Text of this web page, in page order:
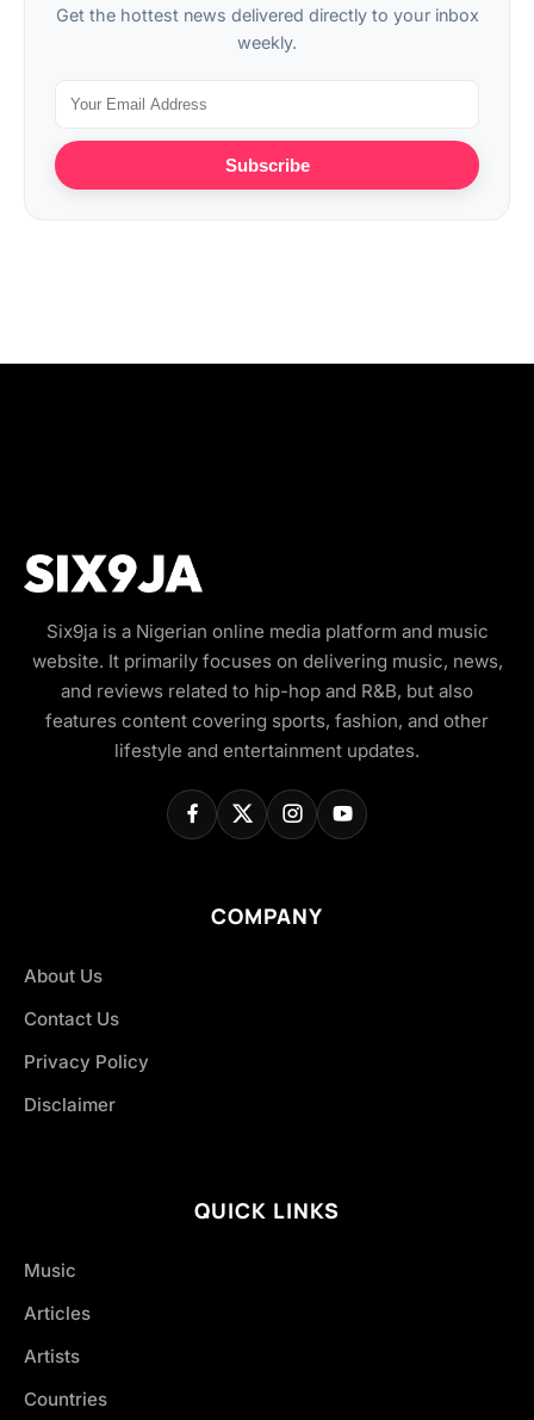
Get the hottest news delivered directly to your inbox
weekly.
Subscribe
Six9ja is a Nigerian online media platform and music
website. It primarily focuses on delivering music, news,
and reviews related to hip-hop and R&B, but also
features content covering sports, fashion, and other
lifestyle and entertainment updates.
COMPANY
About Us
Contact Us
Privacy Policy
Disclaimer
QUICK LINKS
Music
Articles
Artists
Countries